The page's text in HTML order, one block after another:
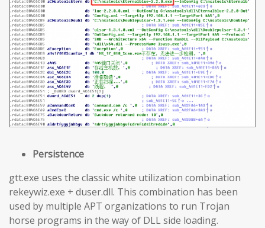
Persistence
gtt.exe uses the classic white utilization combination
rekeywiz.exe + duser.dll. This combination has been
used by multiple APT organizations to run Trojan
horse programs in the way of DLL side loading.